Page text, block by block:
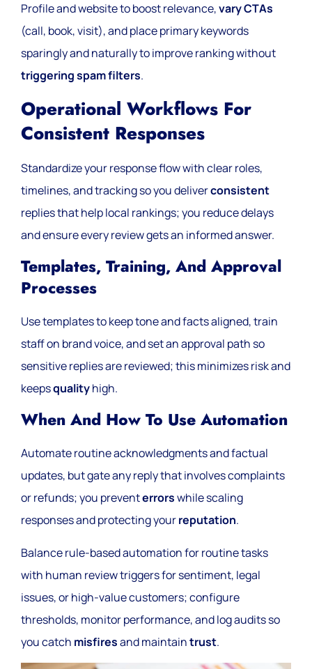
Profile and website to boost relevance,vary CTAs
(call, book, visit), and place primary keywords
sparingly and naturally to improve ranking without
triggering spam filters.
Operational Workflows For
Consistent Responses
Standardize your response flow with clear roles,
timelines, and tracking so you deliverconsistent
replies that help local rankings; you reduce delays
and ensure every review gets an informed answer.
Templates, Training, And Approval
Processes
Use templates to keep tone and facts aligned, train
staff on brand voice, and set an approval path so
sensitive replies are reviewed; this minimizes risk and
keepsqualityhigh.
When And How To Use Automation
Automate routine acknowledgments and factual
updates, but gate any reply that involves complaints
or refunds; you preventerrorswhile scaling
responses and protecting yourreputation.
Balance rule-based automation for routine tasks
with human review triggers for sentiment, legal
issues, or high-value customers; configure
thresholds, monitor performance, and log audits so
you catch misfiresand maintaintrust.